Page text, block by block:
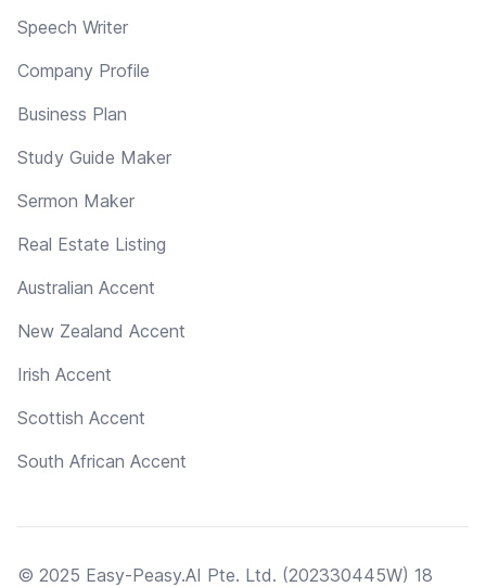
Speech Writer
Company Profile
Business Plan
Study Guide Maker
Sermon Maker
Real Estate Listing
Australian Accent
New Zealand Accent
Irish Accent
Scottish Accent
South African Accent
© 2025 Easy-Peasy.AI Pte. Ltd. (202330445W) 18